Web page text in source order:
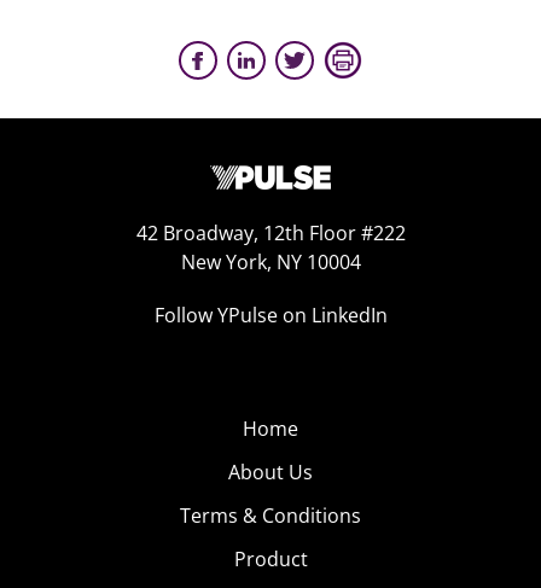
42 Broadway, 12th Floor #222
New York, NY 10004
Follow YPulse on LinkedIn
Home
About Us
Terms & Conditions
Product